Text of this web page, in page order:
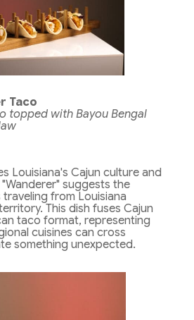
Taco
topped with Bayou Bengal
Louisiana's Cajun culture and
suggests the
from Louisiana
This dish fuses Cajun
taco format, representing
cuisines can cross
something unexpected.